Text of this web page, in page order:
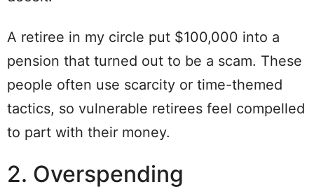
A retiree in my circle put $100,000 into a
pension that turned out to be a scam. These
people often use scarcity or time-themed
tactics, so vulnerable retirees feel compelled
to part with their money.
2. Overspending